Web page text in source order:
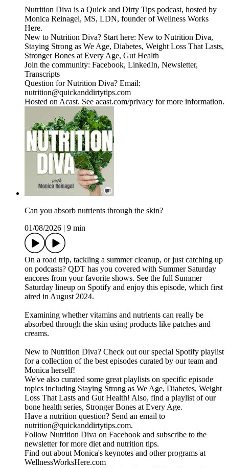
Nutrition Diva is a Quick and Dirty Tips podcast, hosted by
Monica Reinagel, MS, LDN, founder of Wellness Works
Here.
New to Nutrition Diva? Start here: New to Nutrition Diva,
Staying Strong as We Age, Diabetes, Weight Loss That Lasts,
Stronger Bones at Every Age, Gut Health
Join the community: Facebook, LinkedIn, Newsletter,
Transcripts
Question for Nutrition Diva? Email:
nutrition@quickanddirtytips.com
Hosted on Acast. See acast.com/privacy for more information.
Can you absorb nutrients through the skin?
01/08/2026
9 min
On a road trip, tackling a summer cleanup, or just catching up
on podcasts? QDT has you covered with Summer Saturday
encores from your favorite shows. See the full Summer
Saturday lineup on Spotify and enjoy this episode, which first
aired in August 2024.
Examining whether vitamins and nutrients can really be
absorbed through the skin using products like patches and
creams.
New to Nutrition Diva? Check out our special Spotify playlist
for a collection of the best episodes curated by our team and
Monica herself!
We've also curated some great playlists on specific episode
topics including Staying Strong as We Age, Diabetes, Weight
Loss That Lasts and Gut Health! Also, find a playlist of our
bone health series, Stronger Bones at Every Age.
Have a nutrition question? Send an email to
nutrition@quickanddirtytips.com.
Follow Nutrition Diva on Facebook and subscribe to the
newsletter for more diet and nutrition tips.
Find out about Monica's keynotes and other programs at
WellnessWorksHere.com